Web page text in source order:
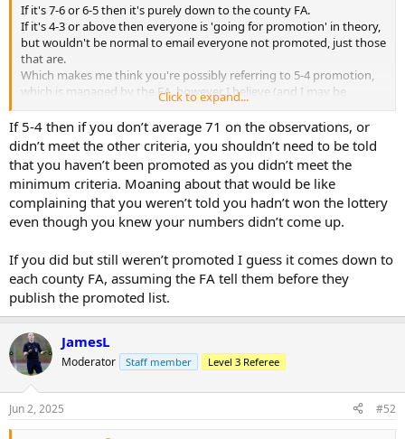
If it's 7-6 or 6-5 then it's purely down to the county FA.
If it's 4-3 or above then everyone is 'going for promotion' in theory,
but wouldn't be normal to email everyone not promoted, just those
that are.
Which makes me think you're possibly referring to 5-4 promotion,
which is managed by the FA, however I believe (and I may be
wrong) that the county FA nominate the individual to the FA, who
then decide whether or not to take that individual. If that's the case,
then it's a case of where did he fail? If he wasn't nominated, that's
for his county to tell him. If he wasn't selected by the FA, then I'm
not sure whose responsibility it would be, but I've a feeling the
county may be more responsible than the FA?
Click to expand...
If 5-4 then if you don’t average 71 on the observations, or
didn’t meet the other criteria, you shouldn’t need to be told
that you haven’t been promoted as you didn’t meet the
minimum criteria. Moaning about that would be like
complaining that you weren’t told you hadn’t won the lottery
even though you knew your numbers didn’t come up.
If you did but still weren’t promoted I guess it comes down to
each county FA, assuming the FA tell them before they
publish the promoted list.
JamesL
Moderator Staff member Level 3 Referee
Jun 2, 2025 #52